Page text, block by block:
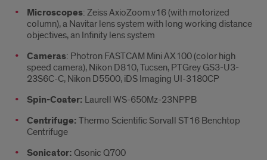
Microscopes: Zeiss AxioZoom.v16 (with motorized
column), a Navitar lens system with long working distance
objectives, an Infinity lens system
Cameras: Photron FASTCAM Mini AX100 (color high
speed camera), Nikon D810, Tucsen, PTGrey GS3-U3-
23S6C-C, Nikon D5500, iDS Imaging UI-3180CP
Spin-Coater: Laurell WS-650Mz-23NPPB
Centrifuge: Thermo Scientific Sorvall ST16 Benchtop
Centrifuge
Sonicator: Qsonic Q700